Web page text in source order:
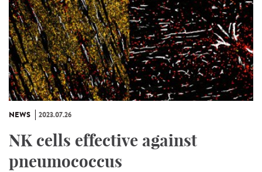
NEWS 2023.07.26
NK cells effective against
pneumococcus